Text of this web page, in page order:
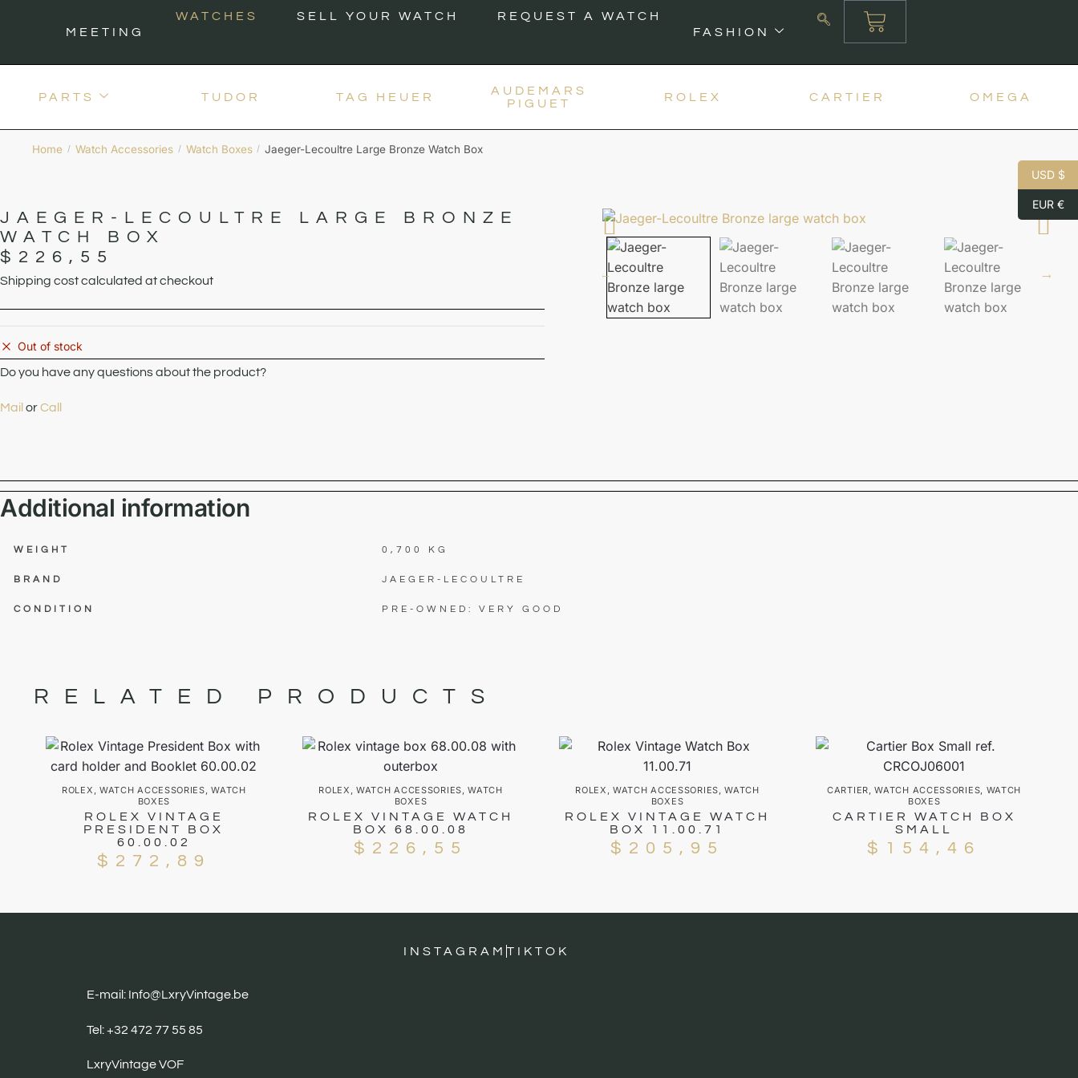
MEETING
WATCHES SELL YOUR WATCH
REQUEST A WATCH
FASHION
PARTS TUDOR TAG HEUER
AUDEMARS
PIGUET
ROLEX CARTIER OMEGA
Home / Watch Accessories / Watch Boxes / Jaeger-Lecoultre Large Bronze Watch Box
JAEGER-LECOULTRE LARGE BRONZE
WATCH BOX
$ 226,55
Shipping cost calculated at checkout
Out of stock
Do you have any questions about the product?
Mail orCall
Additional information
WEIGHT 0,700 KG
BRAND JAEGER-LECOULTRE
CONDITION PRE-OWNED: VERY GOOD
RELATED PRODUCTS
ROLEX WATCH ACCESSORIES ,WATCH
BOXES
ROLEX VINTAGE
PRESIDENT BOX
60.00.02
$ 272,89
ROLEX ,WATCH ACCESSORIES ,WATCH
BOXES
ROLEX VINTAGE WATCH
BOX 68.00.08
$ 226,55
ROLEX ,WATCH ACCESSORIES ,WATCH
BOXES
ROLEX VINTAGE WATCH
BOX 11.00.71
$ 205,95
CARTIER ,WATCH ACCESSORIES WATCH
BOXES
CARTIER WATCH BOX
SMALL
$ 154,46
INSTAGRAM TIKTOK
E-mail: Info@LxryVintage.be
Tel: +32 472 77 55 85
LxryVintage VOF
USD $
EUR €